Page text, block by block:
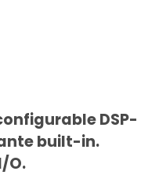
DSP-
built-in.
O.